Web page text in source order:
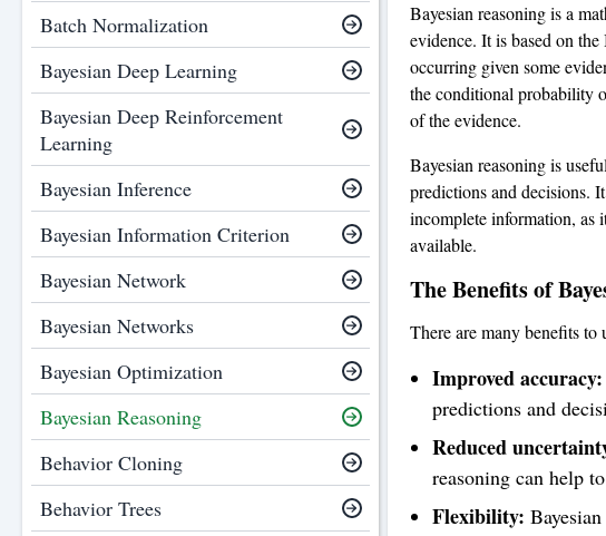
Batch Normalization
Bayesian Deep Learning
Bayesian Deep Reinforcement
Learning
Bayesian Inference
Bayesian Information Criterion
Bayesian Network
Bayesian Networks
Bayesian Optimization
Bayesian Reasoning
Behavior Cloning
Behavior Trees
Bayesian reasoning is a
evidence. It is based on
occurring given some
the conditional probability
of the evidence.
Bayesian reasoning is
predictions and decisions.
incomplete information, as
available.
The Benefits of
There are many benefits
Improved accuracy:
predictions and
Reduced
reasoning can help
Flexibility: